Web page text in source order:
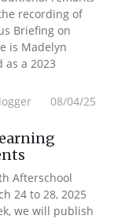
recording of
Briefing on
is Madelyn
as a 2023
08/04/25
Afterschool
24 to 28, 2025
we will publish